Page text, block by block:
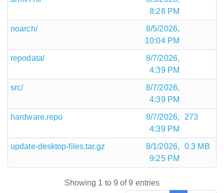
8:28 PM
noarch/
8/5/2026,
10:04 PM
repodata/
8/7/2026,
4:39 PM
src/
8/7/2026,
4:39 PM
hardware.repo
8/7/2026,
4:39 PM
273
update-desktop-files.tar.gz
8/1/2026,
9:25 PM
0.3 MB
Showing 1 to 9 of 9 entries